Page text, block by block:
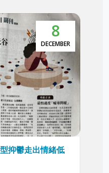
8
DECEMBER
抑鬱走出情緒低